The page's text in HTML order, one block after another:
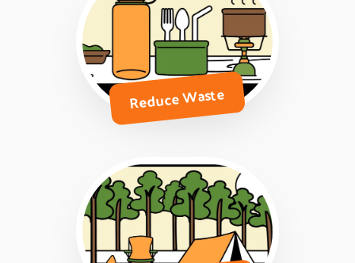
Reduce Waste